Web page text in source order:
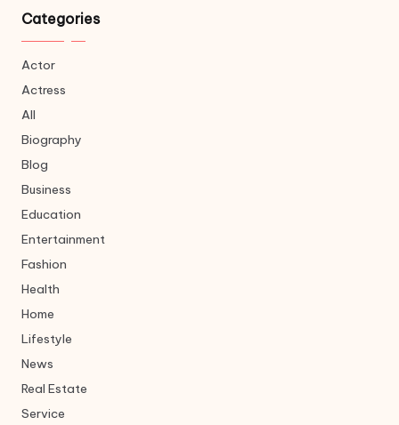
Categories
Actor
Actress
All
Biography
Blog
Business
Education
Entertainment
Fashion
Health
Home
Lifestyle
News
Real Estate
Service